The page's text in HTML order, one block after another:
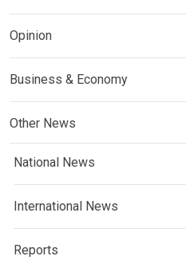
Opinion
Business & Economy
Other News
National News
International News
Reports